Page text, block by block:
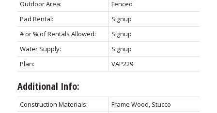
Outdoor Area:
Fenced
Pad Rental:
Signup
# or % of Rentals Allowed:
Signup
Water Supply:
Signup
Plan:
VAP229
Additional Info:
Construction Materials:
Frame Wood, Stucco